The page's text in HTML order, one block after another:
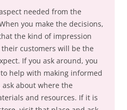
needed from the
you make the decisions,
the kind of impression
customers will be the
If you ask around, you
help with making informed
ask about where the
and resources. If it is